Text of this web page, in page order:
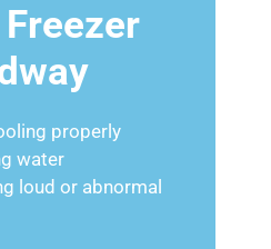
properly
water
loud or abnormal